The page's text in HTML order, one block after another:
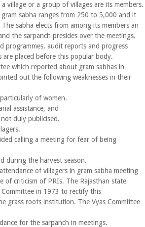
village or a group of villages are its members.
sabha ranges from 250 to 5,000 and it
sabha elects from among its members an
the sarpanch presides over the meetings.
programmes, audit reports and progress
are placed before this popular body.
which reported about gram sabhas in
out the following weaknesses in their
of women.
assistance, and
duly publicised.
calling a meeting for fear of being
during the harvest season.
of villagers in gram sabha meeting
of criticism of PRIs. The Rajasthan state
in 1973 to rectify this
grass roots institution. The Vyas Committee
for the sarpanch in meetings.